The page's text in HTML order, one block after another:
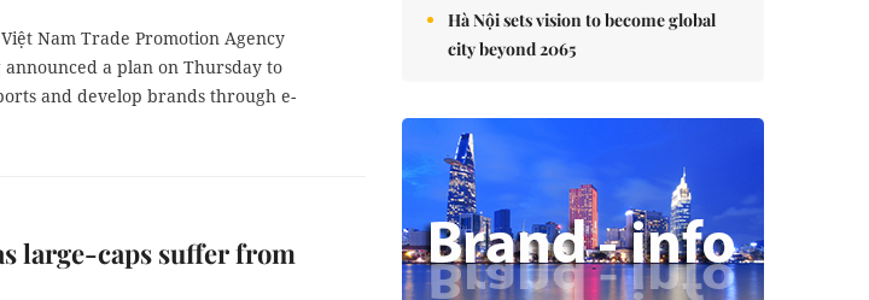
Nam Trade Promotion Agency
a plan on Thursday to
and develop brands through e-
large-caps suffer from
Hà Nội sets vision to become global
city beyond 2065